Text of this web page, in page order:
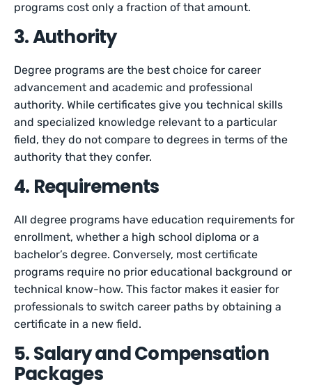
programs cost only a fraction of that amount.
3. Authority
Degree programs are the best choice for career
advancement and academic and professional
authority. While certificates give you technical skills
and specialized knowledge relevant to a particular
field, they do not compare to degrees in terms of the
authority that they confer.
4. Requirements
All degree programs have education requirements for
enrollment, whether a high school diploma or a
bachelor’s degree. Conversely, most certificate
programs require no prior educational background or
technical know-how. This factor makes it easier for
professionals to switch career paths by obtaining a
certificate in a new field.
5. Salary and Compensation
Packages